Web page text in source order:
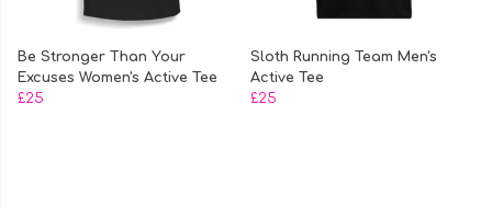
Be Stronger Than Your
Excuses Women's Active Tee
£25
Sloth Running Team Men's
Active Tee
£25